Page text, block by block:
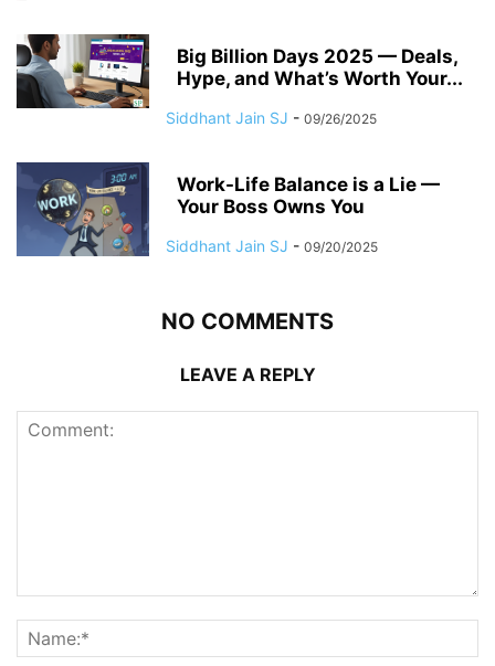
Big Billion Days 2025 — Deals,
Hype, and What’s Worth Your...
Siddhant Jain SJ - 09/26/2025
Work-Life Balance is a Lie —
Your Boss Owns You
Siddhant Jain SJ - 09/20/2025
NO COMMENTS
LEAVE A REPLY